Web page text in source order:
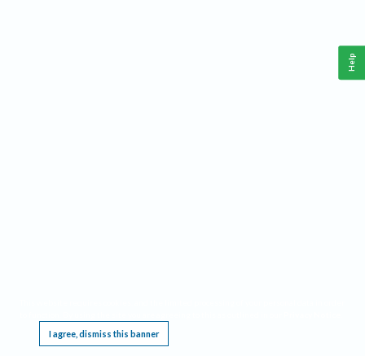
I agree, dismiss this banner
Help